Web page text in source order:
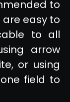
to
easy to
to all
arrow
or using
field to